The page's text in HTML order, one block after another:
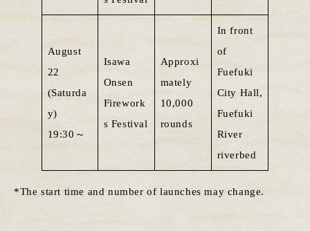
August
22
(Saturda
y)
19:30～
Isawa
Onsen
Firework
s Festival
Approxi
mately
10,000
rounds
In front
of
Fuefuki
City Hall,
Fuefuki
River
riverbed
*The start time and number of launches may change.